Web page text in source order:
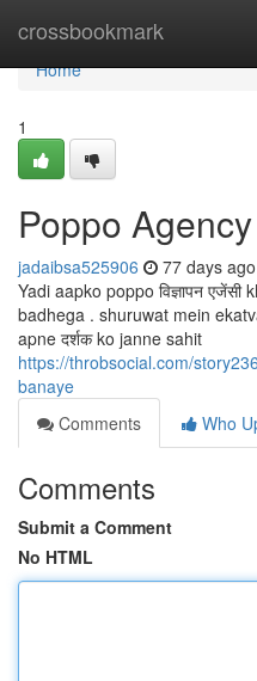
crossbookmark
Home
Home
1
Poppo
jadaibsa525906 77 days ago
Yadi aapko poppo विज्ञापन
badhega . shuruwat mein
apne दर्शक ko janne sahit
https://throbsocial.com/
banaye
Comments
Who
Comments
Submit a Comment
No HTML